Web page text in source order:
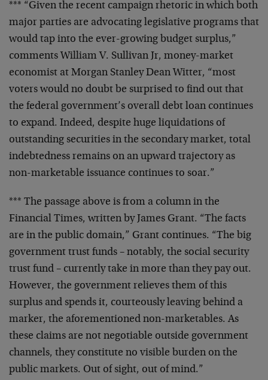
*** “Given the recent campaign rhetoric in which both
major parties are advocating legislative programs that
would tap into the ever-growing budget surplus,”
comments William V. Sullivan Jr, money-market
economist at Morgan Stanley Dean Witter, “most
voters would no doubt be surprised to find out that
the federal government’s overall debt loan continues
to expand. Indeed, despite huge liquidations of
outstanding securities in the secondary market, total
indebtedness remains on an upward trajectory as
non-marketable issuance continues to soar.”
*** The passage above is from a column in the
Financial Times, written by James Grant. “The facts
are in the public domain,” Grant continues. “The big
government trust funds – notably, the social security
trust fund – currently take in more than they pay out.
However, the government relieves them of this
surplus and spends it, courteously leaving behind a
marker, the aforementioned non-marketables. As
these claims are not negotiable outside government
channels, they constitute no visible burden on the
public markets. Out of sight, out of mind.”